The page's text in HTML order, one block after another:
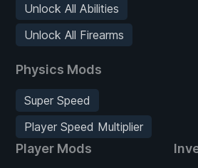
Unlock All Abilities
Unlock All Firearms
Physics Mods
Super Speed
Player Speed Multiplier
Player Mods